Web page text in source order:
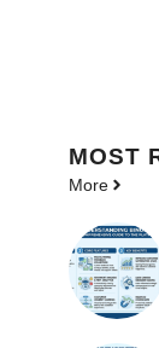
MOST
More